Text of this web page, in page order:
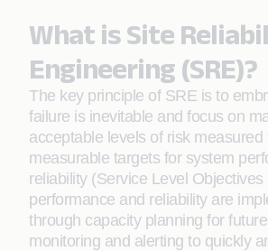
What is Site
Engineering (SRE)?
The key principle of SRE is to
failure is inevitable and focus on
acceptable levels of risk measured
measurable targets for system
reliability (Service Level
performance and reliability are
through capacity planning for
monitoring and alerting to quickly